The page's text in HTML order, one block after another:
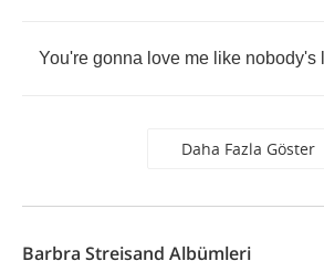
You're gonna love me like nobody's
Daha Fazla Göster
Barbra Streisand Albümleri